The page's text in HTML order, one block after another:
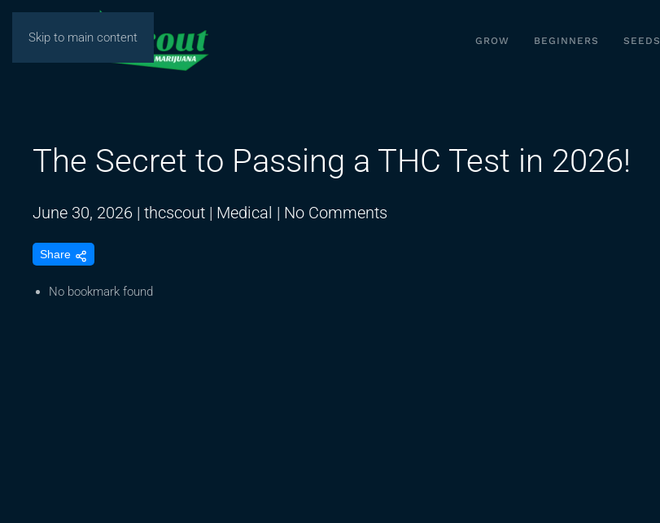
Skip to main content GROW BEGINNERS SEEDS
The Secret to Passing a THC Test in 2026!
June 30, 2026 | thcscout | Medical | No Comments
Share
No bookmark found